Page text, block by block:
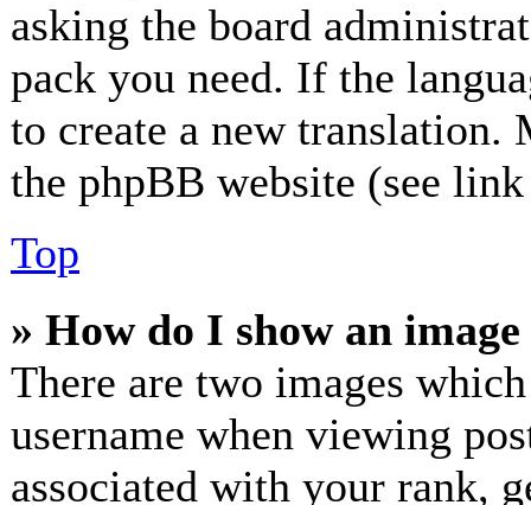
asking the board
pack you need. If the
to create a new
the phpBB website (see
Top
» How do I show an
There are two images
username when viewing
associated with your rank,